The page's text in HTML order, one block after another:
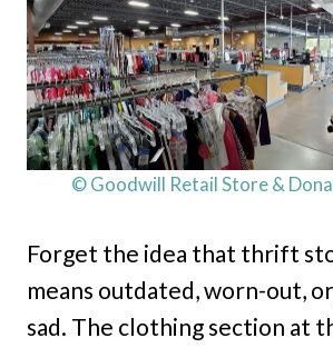
© Goodwill Retail Store &
Forget the idea that thrift
means outdated, worn-out,
sad. The clothing section at